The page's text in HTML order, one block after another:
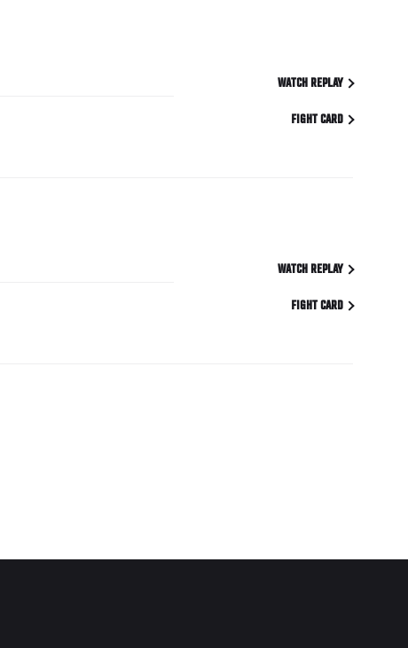
WATCH REPLAY
FIGHT CARD
WATCH REPLAY
FIGHT CARD